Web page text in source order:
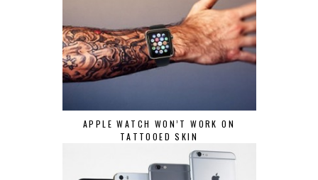
APPLE WATCH WON’T WORK ON
TATTOOED SKIN